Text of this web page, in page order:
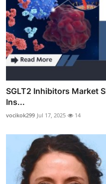
SGLT2 Inhibitors Market
Ins...
vocikok299 Jul 17, 2025 14